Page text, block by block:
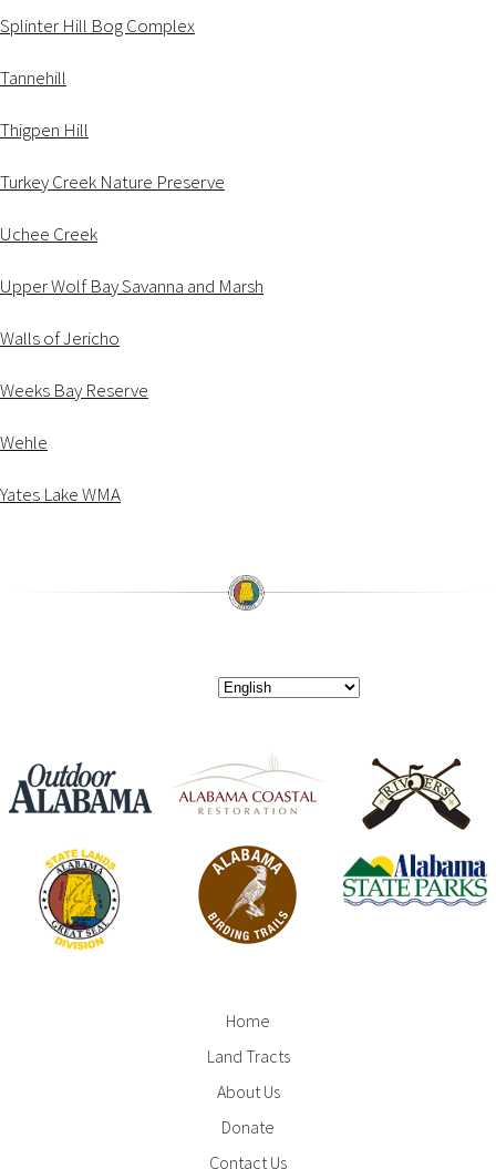
Splinter Hill Bog Complex
Tannehill
Thigpen Hill
Turkey Creek Nature Preserve
Uchee Creek
Upper Wolf Bay Savanna and Marsh
Walls of Jericho
Weeks Bay Reserve
Wehle
Yates Lake WMA
Home
Land Tracts
About Us
Donate
Contact Us